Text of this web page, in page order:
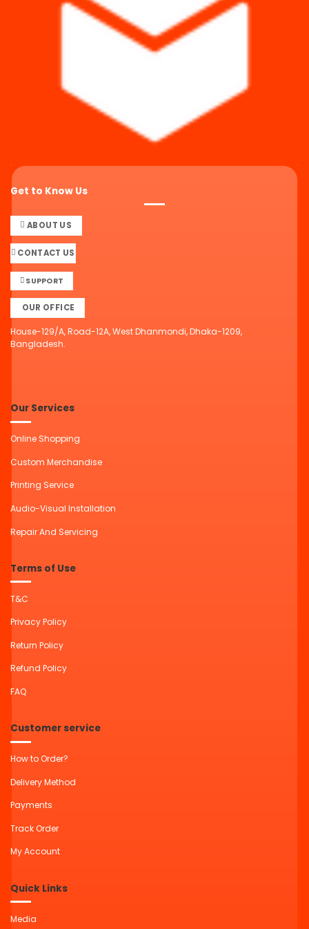
Get to Know Us
ABOUT US
CONTACT US
SUPPORT
OUR OFFICE
House-129/A, Road-12A, West Dhanmondi, Dhaka-1209,
Bangladesh.
Our Services
Online Shopping
Custom Merchandise
Printing Service
Audio-Visual Installation
Repair And Servicing
Terms of Use
T&C
Privacy Policy
Return Policy
Refund Policy
FAQ
Customer service
How to Order?
Delivery Method
Payments
Track Order
My Account
Quick Links
Media